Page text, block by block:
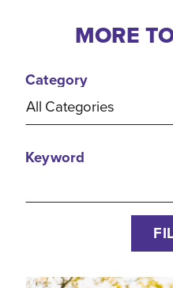
MORE
Category
All Categories
Keyword